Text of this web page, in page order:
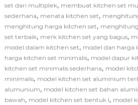
set dari multiplek, membuat kitchen set
sederhana, menata kitchen set,
menghitung harga kitchen set,
set terbaik, merk kitchen set yang bagus,
model dalam kitchen set, model dan harga
harga kitchen set minimalis, model dapur
kitchen set minimalis sederhana, model
minimalis, model kitchen set aluminium
alumunium, model kitchen set bahan
bawah, model kitchen set bentuk l, model